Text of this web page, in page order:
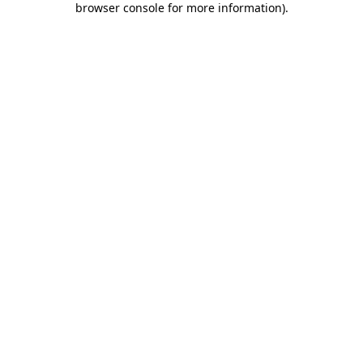
browser console for more information).